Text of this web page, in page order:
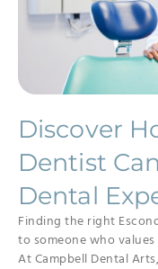
Discover
Dentist
Dental
Finding the right
to someone who
At Campbell Dental